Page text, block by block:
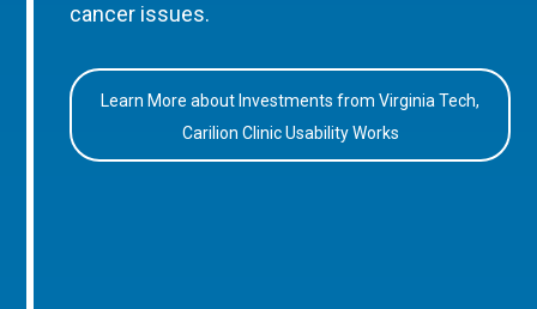
cancer issues.
Learn More about Investments from Virginia Tech,
Carilion Clinic Usability Works